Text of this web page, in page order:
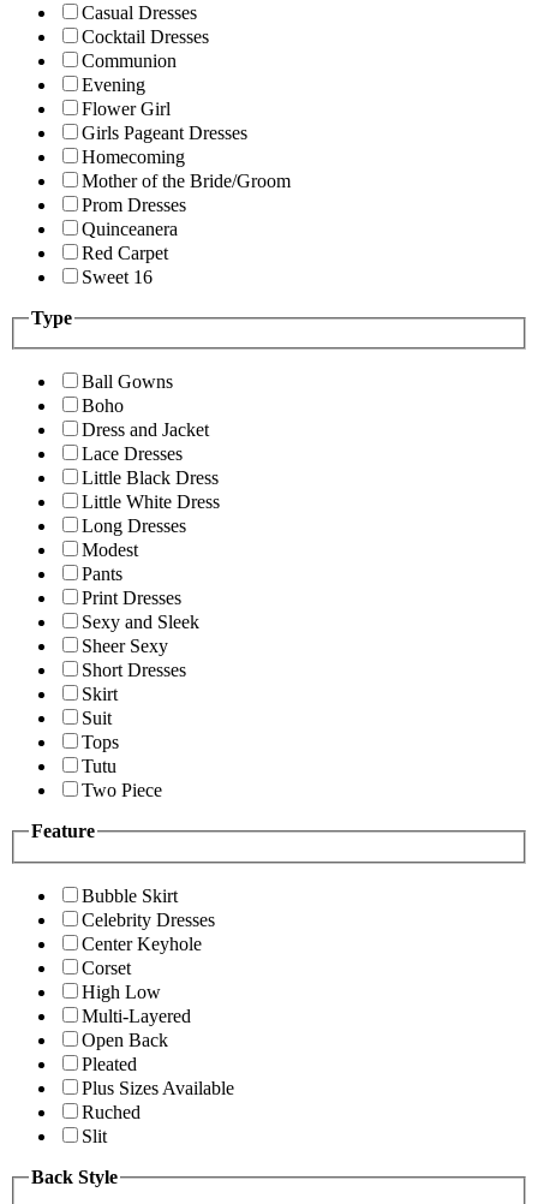
Casual Dresses
Cocktail Dresses
Communion
Evening
Flower Girl
Girls Pageant Dresses
Homecoming
Mother of the Bride/Groom
Prom Dresses
Quinceanera
Red Carpet
Sweet 16
Type
Ball Gowns
Boho
Dress and Jacket
Lace Dresses
Little Black Dress
Little White Dress
Long Dresses
Modest
Pants
Print Dresses
Sexy and Sleek
Sheer Sexy
Short Dresses
Skirt
Suit
Tops
Tutu
Two Piece
Feature
Bubble Skirt
Celebrity Dresses
Center Keyhole
Corset
High Low
Multi-Layered
Open Back
Pleated
Plus Sizes Available
Ruched
Slit
Back Style